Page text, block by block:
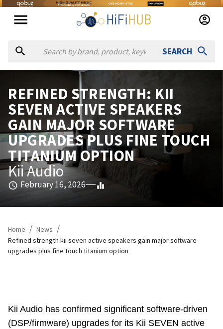
SEARCH
REFINED STRENGTH: KII
SEVEN ACTIVE SPEAKERS
GAIN MAJOR SOFTWARE
UPGRADES PLUS FINE TOUCH
TITANIUM OPTION
Kii Audio
February 16, 2026
Home / News /
Refined strength kii seven active speakers gain major software
upgrades plus fine touch titanium option
Kii Audio has confirmed significant software-driven
(DSP/firmware) upgrades for its Kii SEVEN active